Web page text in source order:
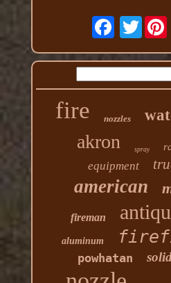
fire nozzles
akron spray
equipment
american
fireman
aluminum
powhatan